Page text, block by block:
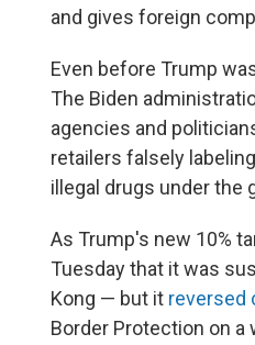
and gives foreign
Even before Trump
The Biden
agencies and
retailers falsely
illegal drugs under the
As Trump's new 10%
Tuesday that it was
Kong — but it reversed
Border Protection on